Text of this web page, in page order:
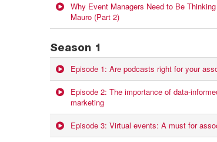
Why Event Managers Need to Be
Mauro (Part 2)
Season 1
Episode 1: Are podcasts right for your
Episode 2: The importance of data-
marketing
Episode 3: Virtual events: A must for